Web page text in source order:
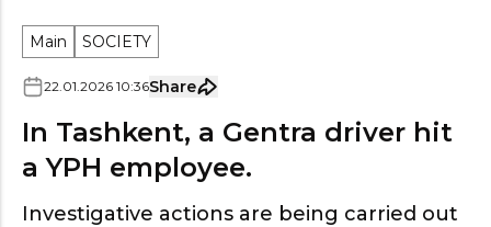
Main SOCIETY
22.01.2026 10:36Share
In Tashkent, a Gentra driver hit
a YPH employee.
Investigative actions are being carried out